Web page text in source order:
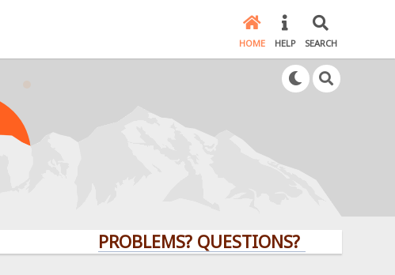
HOME HELP SEARCH
PROBLEMS? QUESTIONS? CLICK HERE!